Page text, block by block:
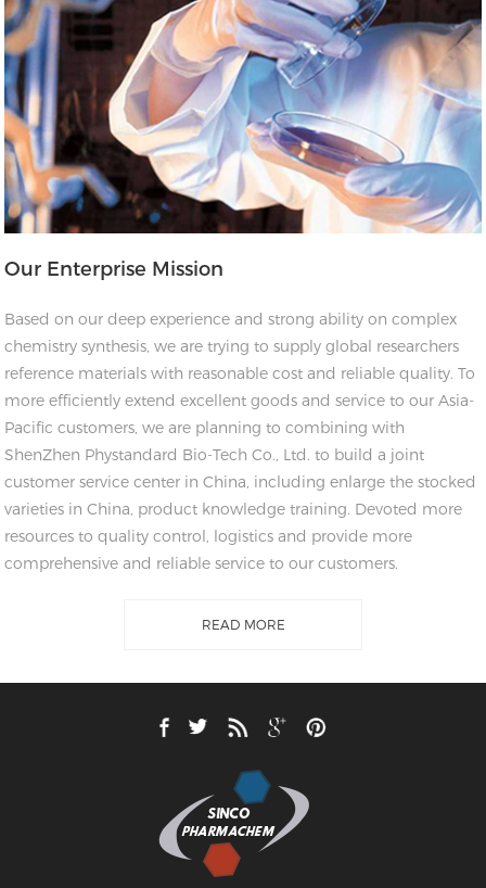
Our Enterprise Mission
Based on our deep experience and strong ability on complex
chemistry synthesis, we are trying to supply global researchers
reference materials with reasonable cost and reliable quality. To
more efficiently extend excellent goods and service to our Asia-
Pacific customers, we are planning to combining with
ShenZhen Phystandard Bio-Tech Co., Ltd. to build a joint
customer service center in China, including enlarge the stocked
varieties in China, product knowledge training. Devoted more
resources to quality control, logistics and provide more
comprehensive and reliable service to our customers.
READ MORE